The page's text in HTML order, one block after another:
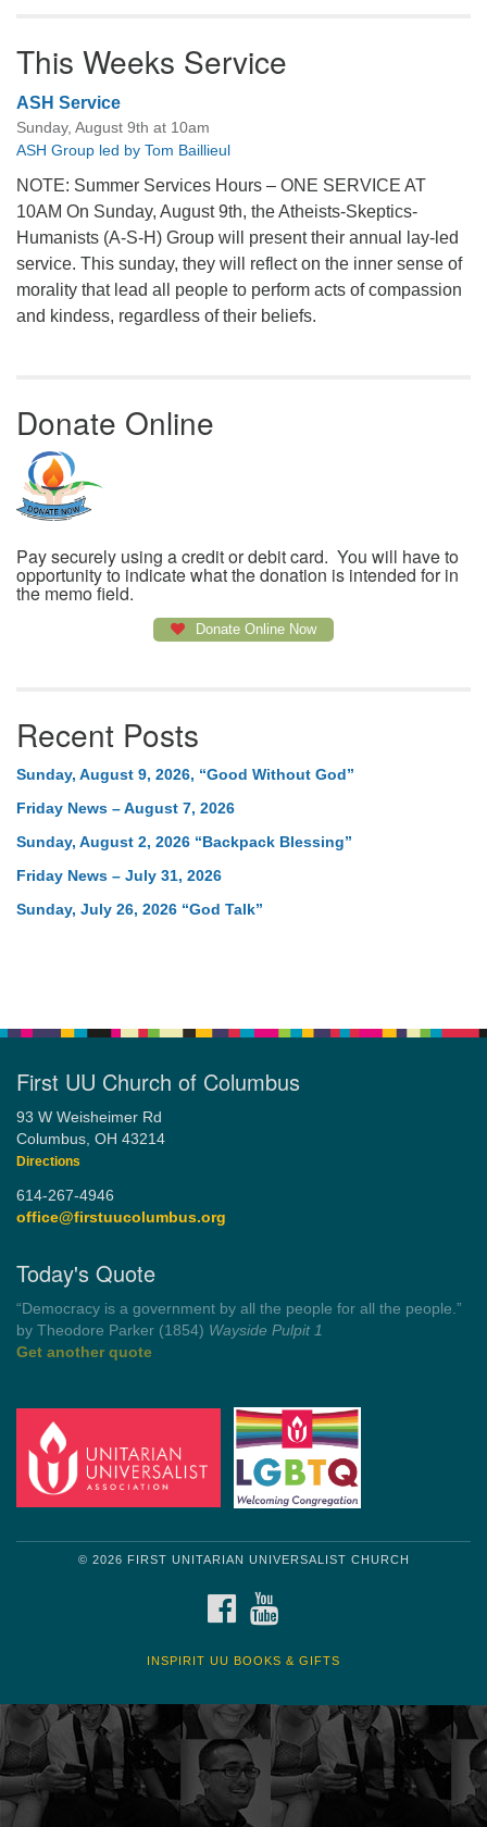
This Weeks Service
ASH Service
Sunday, August 9th at 10am
ASH Group led by Tom Baillieul
NOTE: Summer Services Hours – ONE SERVICE AT
10AM On Sunday, August 9th, the Atheists-Skeptics-
Humanists (A-S-H) Group will present their annual lay-led
service. This sunday, they will reflect on the inner sense of
morality that lead all people to perform acts of compassion
and kindess, regardless of their beliefs.
Donate Online
Pay securely using a credit or debit card. You will have to
opportunity to indicate what the donation is intended for in
the memo field.
Donate Online Now
Recent Posts
Sunday, August 9, 2026, “Good Without God”
Friday News – August 7, 2026
Sunday, August 2, 2026 “Backpack Blessing”
Friday News – July 31, 2026
Sunday, July 26, 2026 “God Talk”
First UU Church of Columbus
93 W Weisheimer Rd
Columbus, OH 43214
Directions
614-267-4946
office@firstuucolumbus.org
Today's Quote
“Democracy is a government by all the people for all the people.”
by Theodore Parker (1854) Wayside Pulpit 1
Get another quote
© 2026 FIRST UNITARIAN UNIVERSALIST CHURCH
FACEBOOK
INSPIRIT UU BOOKS & GIFTS